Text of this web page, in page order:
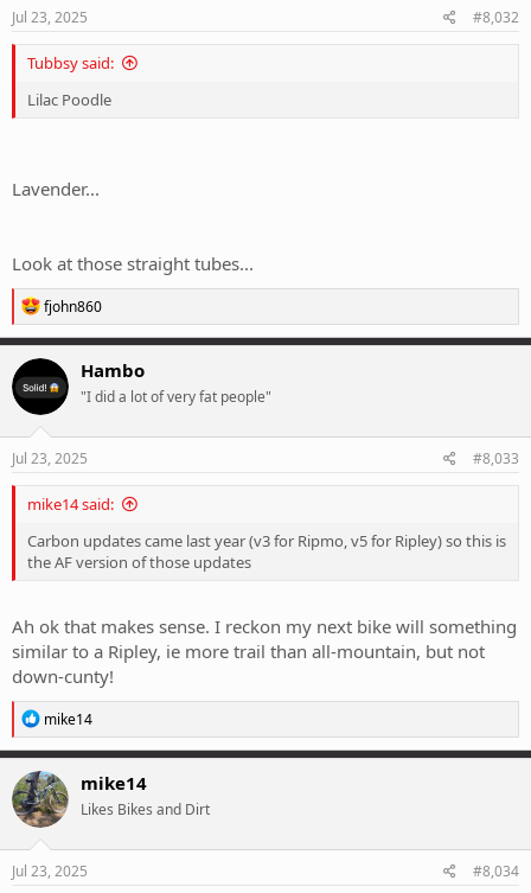
Jul 23, 2025 #8,032
Tubbsy said:
Lilac Poodle
Lavender...
Look at those straight tubes...
R
e
a
c
t
i
o
n
s
fjohn860
Hambo
"I did a lot of very fat people"
Jul 23, 2025 #8,033
mike14 said:
Carbon updates came last year (v3 for Ripmo, v5 for Ripley) so this is
the AF version of those updates
Ah ok that makes sense. I reckon my next bike will something
similar to a Ripley, ie more trail than all-mountain, but not
down-cunty!
R
e
a
c
t
i
o
n
s
mike14
mike14
Likes Bikes and Dirt
Jul 23, 2025 #8,034